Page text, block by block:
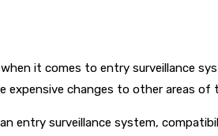
it comes to entry surveillance
expensive changes to other areas
entry surveillance system,